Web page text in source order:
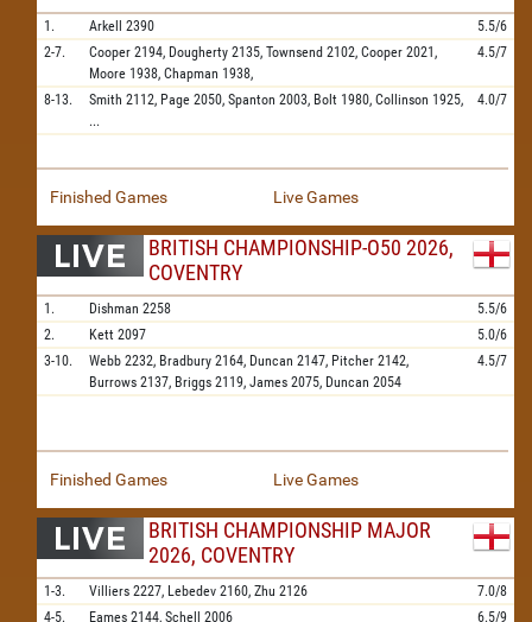
1. Arkell 2390
5.5/6
2-7.
Cooper 2194, Dougherty 2135, Townsend 2102, Cooper 2021,
Moore 1938, Chapman 1938,
4.5/7
8-13. Smith 2112, Page 2050, Spanton 2003, Bolt 1980, Collinson 1925,
...
4.0/7
Finished Games Live Games
BRITISH CHAMPIONSHIP-O50 2026,
COVENTRY
1. Dishman 2258
5.5/6
2.
Kett 2097
5.0/6
3-10.
Webb 2232, Bradbury 2164, Duncan 2147, Pitcher 2142,
Burrows 2137, Briggs 2119, James 2075, Duncan 2054
4.5/7
Finished Games Live Games
BRITISH CHAMPIONSHIP MAJOR
2026, COVENTRY
1-3. Villiers 2227, Lebedev 2160, Zhu 2126
7.0/8
4-5.
Eames 2144, Schell 2006 6.5/9